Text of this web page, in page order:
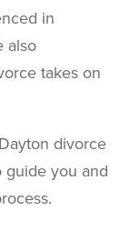
in
also
takes on
divorce
guide you and